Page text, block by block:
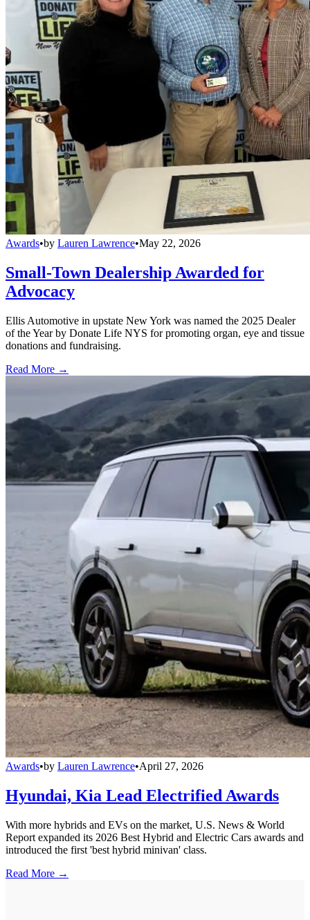
Awards•by Lauren Lawrence•May 22, 2026
Small-Town Dealership Awarded for
Advocacy
Ellis Automotive in upstate New York was named the 2025 Dealer
of the Year by Donate Life NYS for promoting organ, eye and tissue
donations and fundraising.
Read More →
Awards•by Lauren Lawrence•April 27, 2026
Hyundai, Kia Lead Electrified Awards
With more hybrids and EVs on the market, U.S. News & World
Report expanded its 2026 Best Hybrid and Electric Cars awards and
introduced the first 'best hybrid minivan' class.
Read More →